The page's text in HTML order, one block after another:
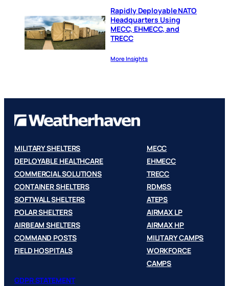
Rapidly Deployable NATO
Headquarters Using
MECC, EHMECC, and
TRECC
More Insights
MILITARY SHELTERS
DEPLOYABLE HEALTHCARE
COMMERCIAL SOLUTIONS
CONTAINER SHELTERS
SOFTWALL SHELTERS
POLAR SHELTERS
AIRBEAM SHELTERS
COMMAND POSTS
FIELD HOSPITALS
MECC
EHMECC
TRECC
RDMSS
ATEPS
AIRMAX LP
AIRMAX HP
MILITARY CAMPS
WORKFORCE
CAMPS
GDPR STATEMENT